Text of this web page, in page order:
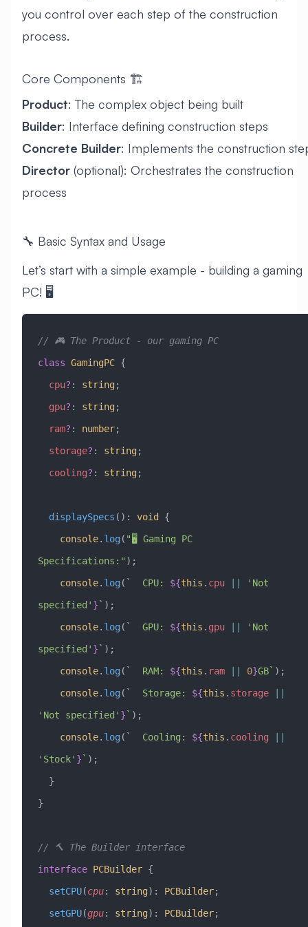
you control over each step of the construction
process.
Core Components 🏗️
Product: The complex object being built
Builder: Interface defining construction steps
Concrete Builder: Implements the construction
Director (optional): Orchestrates the construction
process
🔧 Basic Syntax and Usage
Let’s start with a simple example - building a gaming
PC! 🖥️
// 🎮 The Product - our gaming PC
class GamingPC {
  cpu
? : string;
  gpu
? : string;
  ram
? : number;
  storage
? : string;
  cooling
? : string;
  displaySpecs
() : void {
    console
. log ( "🖥️ Gaming PC
Specifications:" );
    console
. log ( `  CPU: ${this . cpu || ' Not
specified ' } ` );
    console
. log ( `  GPU: ${this . gpu || ' Not
specified ' } ` );
    console
. log ( `  RAM: ${this . ram || 0}GB` );
    console
. log ( `  Storage: ${this . storage ||
' Not specified ' } ` );
    console
. log ( `  Cooling: ${this . cooling
' Stock' } ` );
  }
}
// 🔨 The Builder interface
interface PCBuilder {
  setCPU
(cpu: string) : PCBuilder;
  setGPU
(gpu: string) : PCBuilder;